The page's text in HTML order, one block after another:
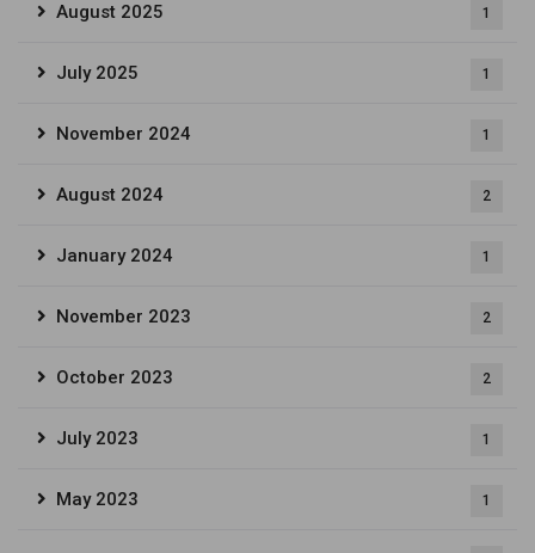
August 2025 1
July 2025 1
November 2024 1
August 2024 2
January 2024 1
November 2023 2
October 2023 2
July 2023 1
May 2023 1